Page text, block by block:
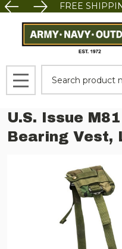
FREE
MENU
U.S. Issue
Bearing Vest,